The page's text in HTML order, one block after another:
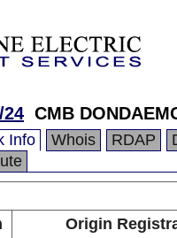
24 CMB
Info Whois RDAP
Origin